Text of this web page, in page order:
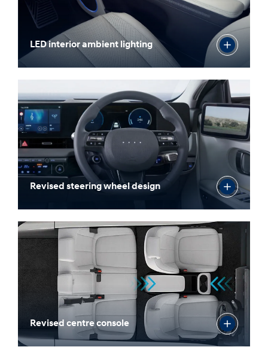
LED interior ambient lighting
Revised steering wheel design
Revised centre console